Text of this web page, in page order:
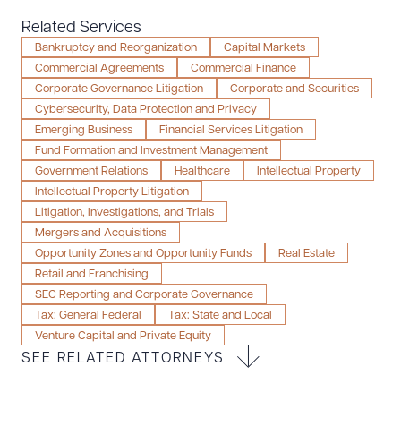
Resources
About the Firm
Attorney Development
Diversity, Inclusion, & Belonging
Community & Pro Bono
Learning Hub
Contact Us
Related Services
Bankruptcy and Reorganization
Capital Markets
Commercial Agreements
Commercial Finance
Corporate Governance Litigation
Corporate and Securities
Cybersecurity, Data Protection and Privacy
Emerging Business
Financial Services Litigation
Fund Formation and Investment Management
Government Relations
Healthcare
Intellectual Property
Intellectual Property Litigation
Litigation, Investigations, and Trials
Mergers and Acquisitions
Opportunity Zones and Opportunity Funds
Real Estate
Retail and Franchising
SEC Reporting and Corporate Governance
Tax: General Federal
Tax: State and Local
Venture Capital and Private Equity
SEE RELATED ATTORNEYS